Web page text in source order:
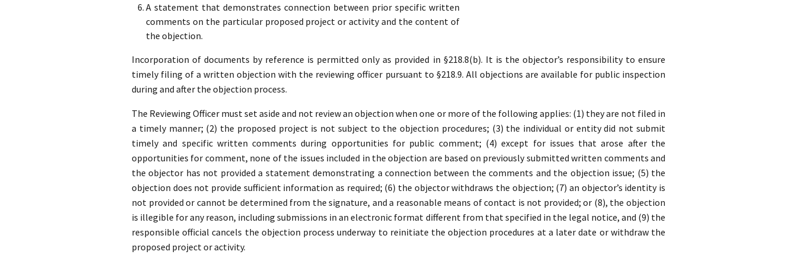
A statement that demonstrates connection between prior specific written
comments on the particular proposed project or activity and the content of
the objection.
Incorporation of documents by reference is permitted only as provided in §218.8(b). It is the objector’s responsibility to ensure
timely filing of a written objection with the reviewing officer pursuant to §218.9. All objections are available for public inspection
during and after the objection process.
The Reviewing Officer must set aside and not review an objection when one or more of the following applies: (1) they are not filed in
a timely manner; (2) the proposed project is not subject to the objection procedures; (3) the individual or entity did not submit
timely and specific written comments during opportunities for public comment; (4) except for issues that arose after the
opportunities for comment, none of the issues included in the objection are based on previously submitted written comments and
the objector has not provided a statement demonstrating a connection between the comments and the objection issue; (5) the
objection does not provide sufficient information as required; (6) the objector withdraws the objection; (7) an objector’s identity is
not provided or cannot be determined from the signature, and a reasonable means of contact is not provided; or (8), the objection
is illegible for any reason, including submissions in an electronic format different from that specified in the legal notice, and (9) the
responsible official cancels the objection process underway to reinitiate the objection procedures at a later date or withdraw the
proposed project or activity.